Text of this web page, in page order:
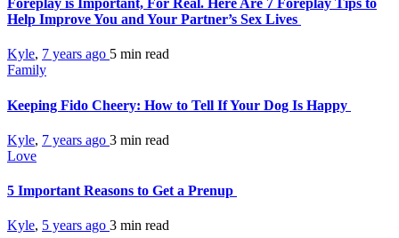
Foreplay is Important, For Real. Here Are 7 Foreplay Tips to
Help Improve You and Your Partner’s Sex Lives
Kyle, 7 years ago 5 min read
Family
Keeping Fido Cheery: How to Tell If Your Dog Is Happy
Kyle, 7 years ago 3 min read
Love
5 Important Reasons to Get a Prenup
Kyle, 5 years ago 3 min read